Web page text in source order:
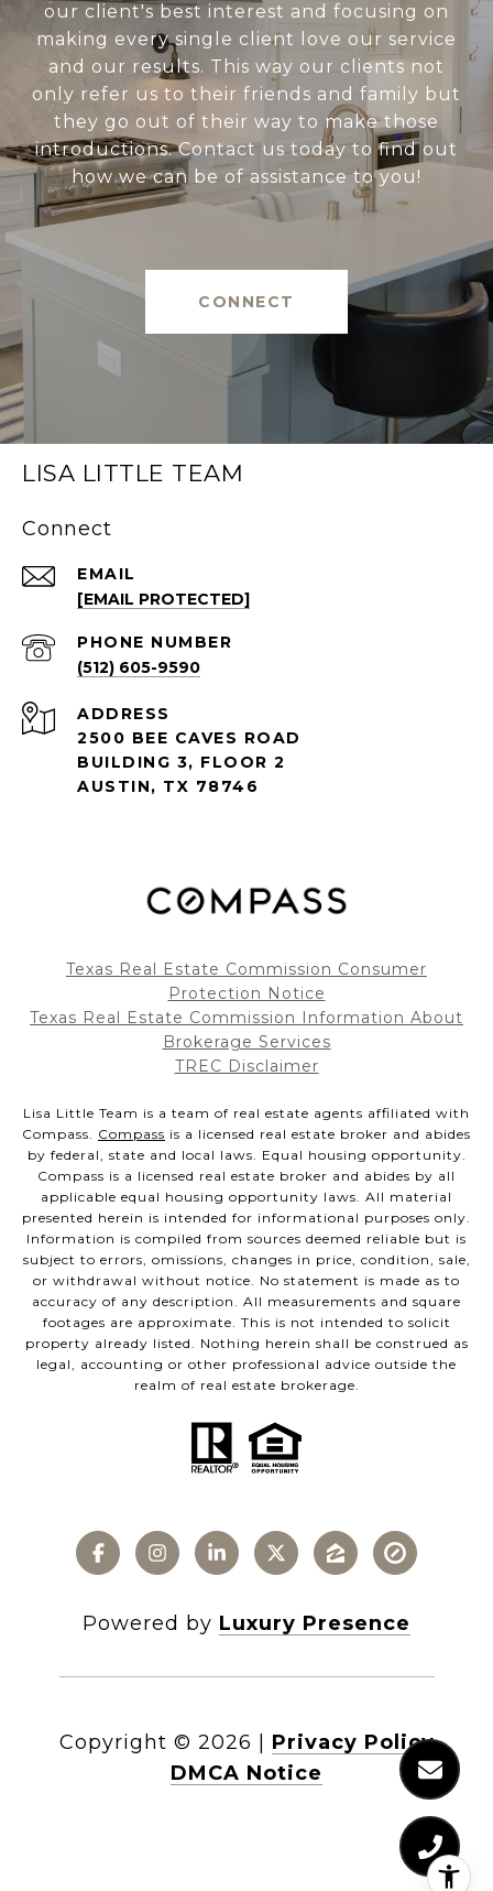
our client's best interest and focusing on
making every single client love our service
and our results. This way our clients not
only refer us to their friends and family but
they go out of their way to make those
introductions. Contact us today to find out
how we can be of assistance to you!
CONNECT
LISA LITTLE TEAM
Connect
EMAIL
[EMAIL PROTECTED]
PHONE NUMBER
(512) 605-9590
ADDRESS
2500 BEE CAVES ROAD
BUILDING 3, FLOOR 2
AUSTIN, TX 78746
Texas Real Estate Commission Consumer
Protection Notice
Texas Real Estate Commission Information About
Brokerage Services
TREC Disclaimer
Lisa Little Team is a team of real estate agents affiliated with
Compass. Compass is a licensed real estate broker and abides
by federal, state and local laws. Equal housing opportunity.
Compass is a licensed real estate broker and abides by all
applicable equal housing opportunity laws. All material
presented herein is intended for informational purposes only.
Information is compiled from sources deemed reliable but is
subject to errors, omissions, changes in price, condition, sale,
or withdrawal without notice. No statement is made as to
accuracy of any description. All measurements and square
footages are approximate. This is not intended to solicit
property already listed. Nothing herein shall be construed as
legal, accounting or other professional advice outside the
realm of real estate brokerage.
Powered by Luxury Presence
Copyright © 2026
Privacy Policy
DMCA Notice